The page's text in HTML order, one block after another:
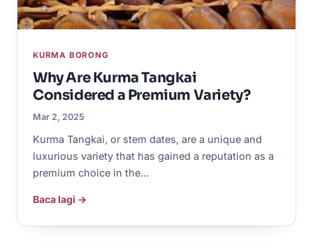
KURMA BORONG
Why Are Kurma Tangkai
Considered a Premium Variety?
Mar 2, 2025
Kurma Tangkai, or stem dates, are a unique and
luxurious variety that has gained a reputation as a
premium choice in the…
Baca lagi →